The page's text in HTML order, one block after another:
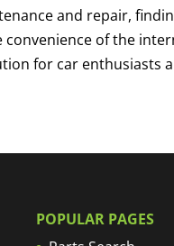
and repair,
of the
for car enthusiasts
POPULAR PAGES